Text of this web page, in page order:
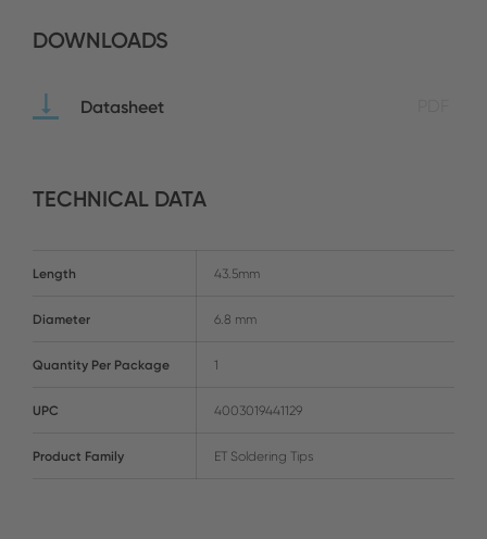
DOWNLOADS
Datasheet
TECHNICAL DATA
Length 43.5mm
Diameter 6.8 mm
Quantity Per Package 1
UPC 4003019441129
Product Family ET Soldering Tips